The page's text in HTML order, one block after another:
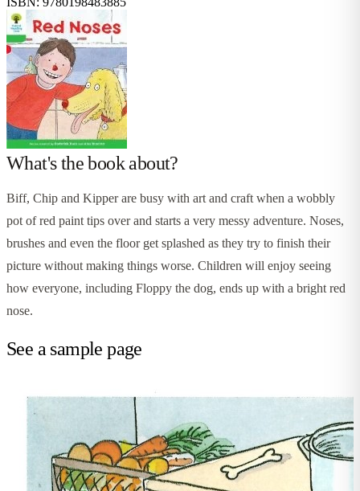
What's the book about?
Biff, Chip and Kipper are busy with art and craft when a wobbly
pot of red paint tips over and starts a very messy adventure. Noses,
brushes and even the floor get splashed as they try to finish their
picture without making things worse. Children will enjoy seeing
how everyone, including Floppy the dog, ends up with a bright red
nose.
See a sample page